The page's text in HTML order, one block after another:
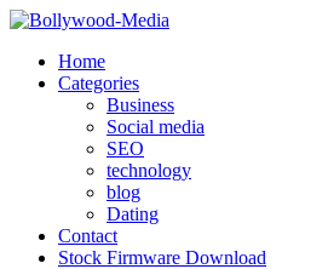
Skip
contentHome
Categories
Business
Social media
SEO
technology
blog
Dating
Contact
Stock Firmware Download